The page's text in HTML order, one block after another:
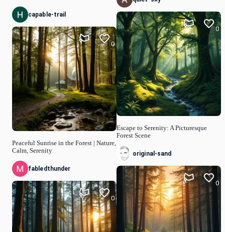
capable-trail
Peaceful Sunrise in the Forest | Nature,
Calm, Serenity
0
fabledthunder
0
Escape to Serenity: A Picturesque
Forest Scene
0
original-sand
0